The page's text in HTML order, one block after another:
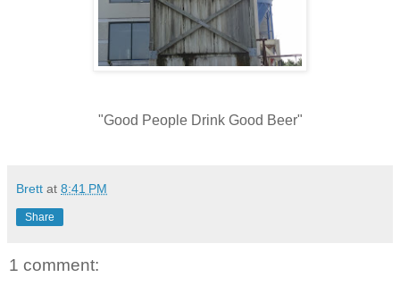
"Good People Drink Good Beer"
Brett at 8:41 PM
Share
1 comment: